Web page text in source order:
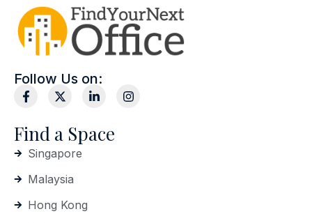
Follow Us on:
Find a Space
Singapore
Malaysia
Hong Kong